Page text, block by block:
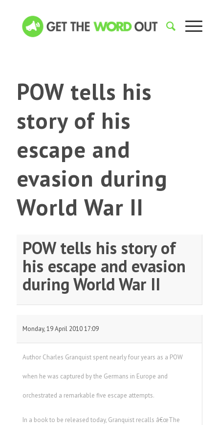
POW tells his
story of his
escape and
evasion during
World War II
POW tells his story of
his escape and evasion
during World War II
Monday, 19 April 2010 17:09
Author Charles Granquist spent nearly four years as a POW
when he was captured by the Germans in Europe and
orchestrated a remarkable five escape attempts.
In a book to be released today, Granquist recalls â€œThe